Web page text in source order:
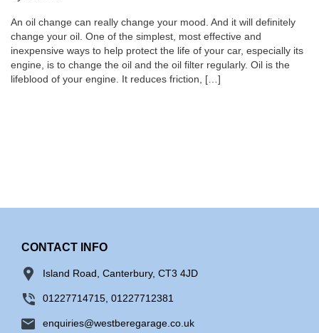
An oil change can really change your mood. And it will definitely
change your oil. One of the simplest, most effective and
inexpensive ways to help protect the life of your car, especially its
engine, is to change the oil and the oil filter regularly. Oil is the
lifeblood of your engine. It reduces friction, […]
CONTACT INFO
Island Road, Canterbury, CT3 4JD
01227714715, 01227712381
enquiries@westberegarage.co.uk